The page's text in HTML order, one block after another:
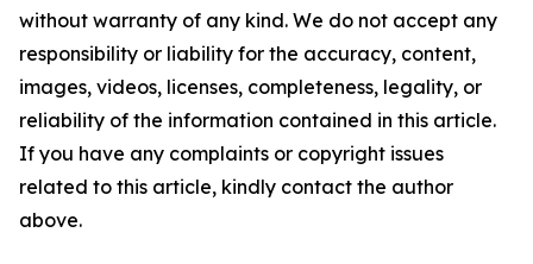
without warranty of any kind. We do not accept any
responsibility or liability for the accuracy, content,
images, videos, licenses, completeness, legality, or
reliability of the information contained in this article.
If you have any complaints or copyright issues
related to this article, kindly contact the author
above.